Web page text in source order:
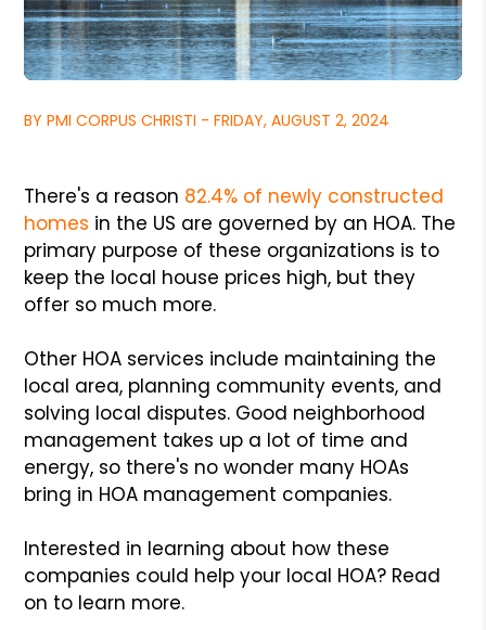
BY PMI CORPUS CHRISTI - FRIDAY, AUGUST 2, 2024
There's a reason 82.4% of newly constructed
homes in the US are governed by an HOA. The
primary purpose of these organizations is to
keep the local house prices high, but they
offer so much more.
Other HOA services include maintaining the
local area, planning community events, and
solving local disputes. Good neighborhood
management takes up a lot of time and
energy, so there's no wonder many HOAs
bring in HOA management companies.
Interested in learning about how these
companies could help your local HOA? Read
on to learn more.